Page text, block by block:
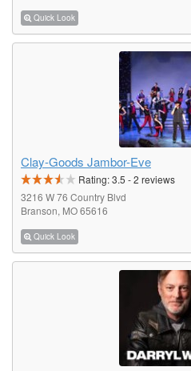
Quick Look
Clay-Goods Jambor-Eve
Rating:3.5 -2 reviews
3216 W 76 Country Blvd
Branson, MO 65616
Quick Look